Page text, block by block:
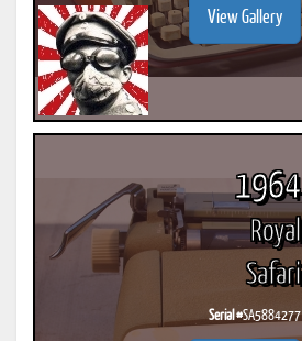
View Gallery
1964
Royal
Safari
Serial #SA5884277